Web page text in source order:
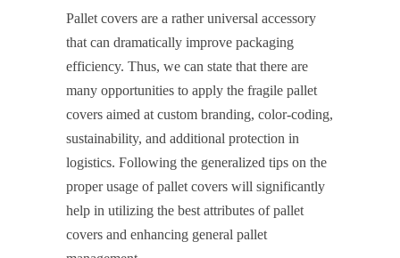
Pallet covers are a rather universal accessory
that can dramatically improve packaging
efficiency. Thus, we can state that there are
many opportunities to apply the fragile pallet
covers aimed at custom branding, color-coding,
sustainability, and additional protection in
logistics. Following the generalized tips on the
proper usage of pallet covers will significantly
help in utilizing the best attributes of pallet
covers and enhancing general pallet